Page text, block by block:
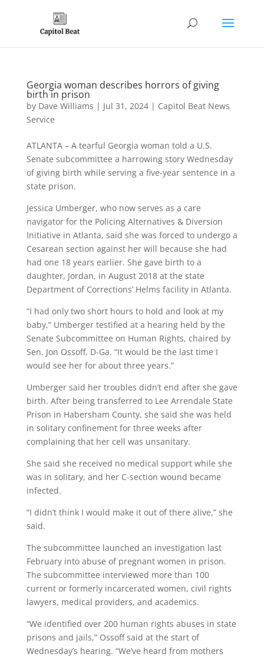
Georgia woman describes horrors of giving
birth in prison
by Dave Williams | Jul 31, 2024| Capitol Beat News
Service
ATLANTA – A tearful Georgia woman told a U.S.
Senate subcommittee a harrowing story Wednesday
of giving birth while serving a five-year sentence in a
state prison.
Jessica Umberger, who now serves as a care
navigator for the Policing Alternatives & Diversion
Initiative in Atlanta, said she was forced to undergo a
Cesarean section against her will because she had
had one 18 years earlier. She gave birth to a
daughter, Jordan, in August 2018 at the state
Department of Corrections’ Helms facility in Atlanta.
“I had only two short hours to hold and look at my
baby,” Umberger testified at a hearing held by the
Senate Subcommittee on Human Rights, chaired by
Sen. Jon Ossoff, D-Ga. “It would be the last time I
would see her for about three years.”
Umberger said her troubles didn’t end after she gave
birth. After being transferred to Lee Arrendale State
Prison in Habersham County, she said she was held
in solitary confinement for three weeks after
complaining that her cell was unsanitary.
She said she received no medical support while she
was in solitary, and her C-section wound became
infected.
“I didn’t think I would make it out of there alive,” she
said.
The subcommittee launched an investigation last
February into abuse of pregnant women in prison.
The subcommittee interviewed more than 100
current or formerly incarcerated women, civil rights
lawyers, medical providers, and academics.
“We identified over 200 human rights abuses in state
prisons and jails,” Ossoff said at the start of
Wednesday’s hearing. “We’ve heard from mothers